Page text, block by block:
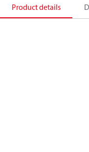
Product details